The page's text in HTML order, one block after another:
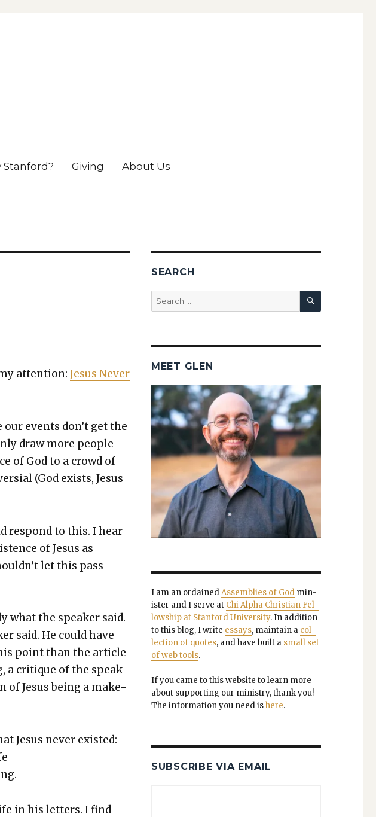
Stanford? Giving About Us
atten­tion: Jesus Nev­er
events don’t get the
draw more peo­ple
of God to a crowd of
(God exists, Jesus
respond to this. I hear
of Jesus as
let this pass
what the speak­er said.
said. He could have
point than the arti­cle
a cri­tique of the speak­
of Jesus being a make-
Jesus nev­er exist­ed:
in his let­ters. I find
SEARCH
Search
for:
SEARCH
MEET GLEN
I am an ordainedAssem­blies of Godmin­
is­ter and I serve at Chi Alpha Chris­t­ian Fel­
low­ship at Stan­ford Uni­ver­si­ty. In addi­tion
to this blog, I write essays, main­tain a col­
lec­tion of quotes, and have built a small set
of web tools.
If you came to this web­site to learn more
about sup­port­ing our min­istry, thank you!
The infor­ma­tion you need ishere.
SUBSCRIBE VIA EMAIL